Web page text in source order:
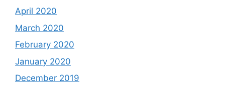
April 2020
March 2020
February 2020
January 2020
December 2019